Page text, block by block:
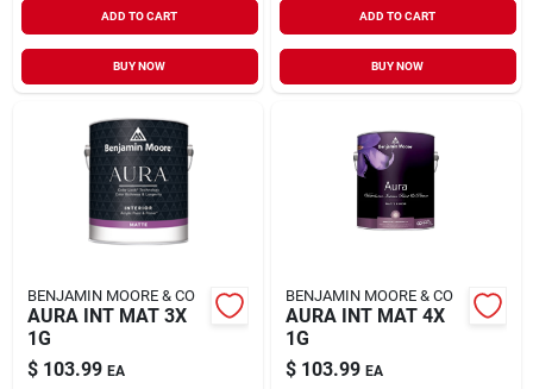
ADD TO CART
BUY NOW
ADD TO CART
BUY NOW
BENJAMIN MOORE & CO
AURA INT MAT 3X
1G
$ 103.99 EA
BENJAMIN MOORE & CO
AURA INT MAT 4X
1G
$ 103.99 EA